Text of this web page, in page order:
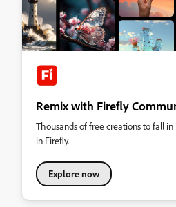
Remix with Firefly
Thousands of free creations to fall
in Firefly.
Explore now